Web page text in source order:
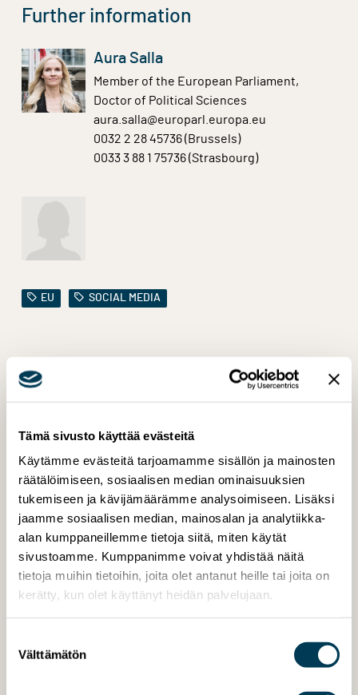
Tämä sivusto käyttää evästeitä
Käytämme evästeitä tarjoamamme sisällön ja mainosten
räätälöimiseen, sosiaalisen median ominaisuuksien
tukemiseen ja kävijämäärämme analysoimiseen. Lisäksi
jaamme sosiaalisen median, mainosalan ja analytiikka-
alan kumppaneillemme tietoja siitä, miten käytät
sivustoamme. Kumppanimme voivat yhdistää näitä
tietoja muihin tietoihin, joita olet antanut heille tai joita on
kerätty, kun olet käyttänyt heidän palvelujaan.
valinta
Välttämätön
Further information
Aura Salla
Member of the European Parliament,
Doctor of Political Sciences
aura.salla@europarl.europa.eu
0032 2 28 45736 (Brussels)
0033 3 88 1 75736 (Strasbourg)
EU SOCIAL MEDIA